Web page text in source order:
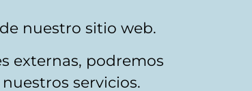
nuestro sitio web.
externas, podremos
servicios.